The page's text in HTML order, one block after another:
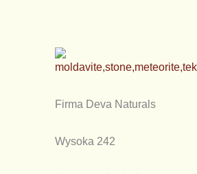
Firma Deva Naturals
Wysoka 242